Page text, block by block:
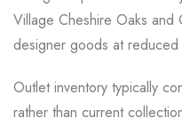
Village Cheshire Oaks and
designer goods at reduced
Outlet inventory typically
rather than current